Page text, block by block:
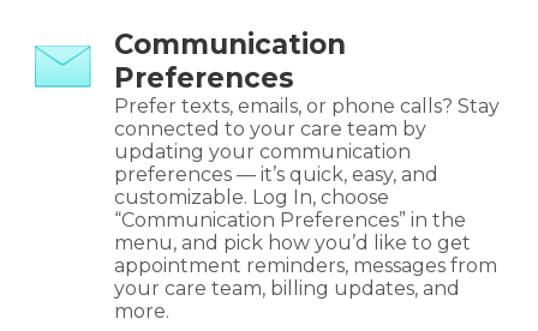
Communication
Preferences
Prefer texts, emails, or phone calls? Stay
connected to your care team by
updating your communication
preferences — it’s quick, easy, and
customizable. Log In, choose
“Communication Preferences” in the
menu, and pick how you’d like to get
appointment reminders, messages from
your care team, billing updates, and
more.